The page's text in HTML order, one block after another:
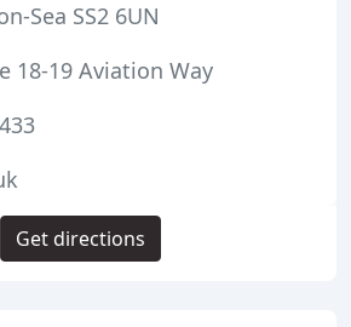
Sea SS2 6UN
18-19 Aviation Way
Get directions